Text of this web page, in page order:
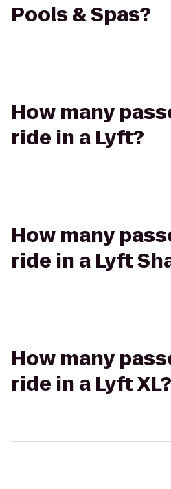
Pools & Spas?
How many
ride in a Lyft?
How many
ride in a Lyft
How many
ride in a Lyft XL?